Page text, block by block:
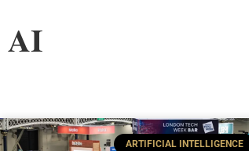
AI
ARTIFICIAL INTELLIGENCE